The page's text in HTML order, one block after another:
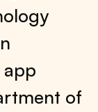
app
of